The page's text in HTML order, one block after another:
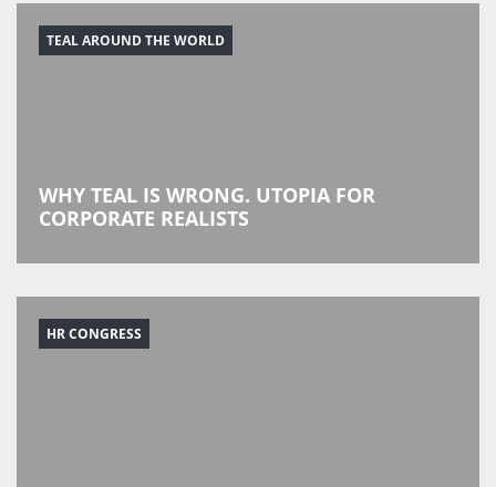
TEAL AROUND THE WORLD
WHY TEAL IS WRONG. UTOPIA FOR
CORPORATE REALISTS
HR CONGRESS